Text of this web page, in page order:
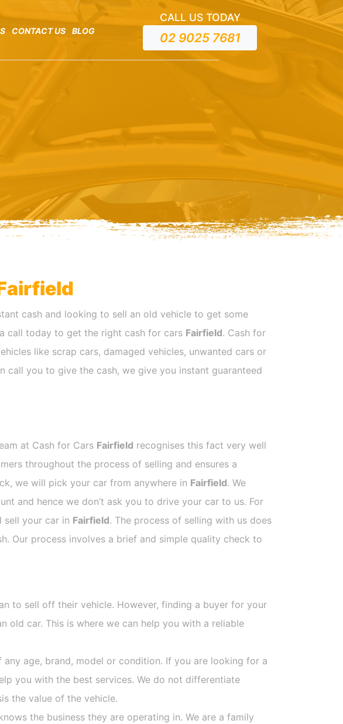
CONTACT US BLOG
CALL US TODAY
02 9025 7681
cash and looking to sell an old vehicle to get some
call today to get the right cash for cars Fairfield. Cash for
like scrap cars, damaged vehicles, unwanted cars or
you to give the cash, we give you instant guaranteed
at Cash for Cars Fairfield recognises this fact very well
throughout the process of selling and ensures a
we will pick your car from anywhere in Fairfield. We
and hence we don’t ask you to drive your car to us. For
sell your car in Fairfield. The process of selling with us does
Our process involves a brief and simple quality check to
to sell off their vehicle. However, finding a buyer for your
old car. This is where we can help you with a reliable
age, brand, model or condition. If you are looking for a
you with the best services. We do not differentiate
the value of the vehicle.
the business they are operating in. We are a family